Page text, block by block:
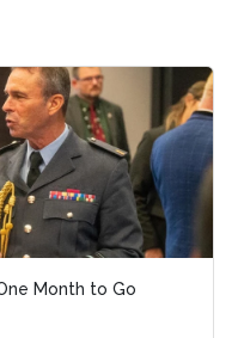
Month to Go